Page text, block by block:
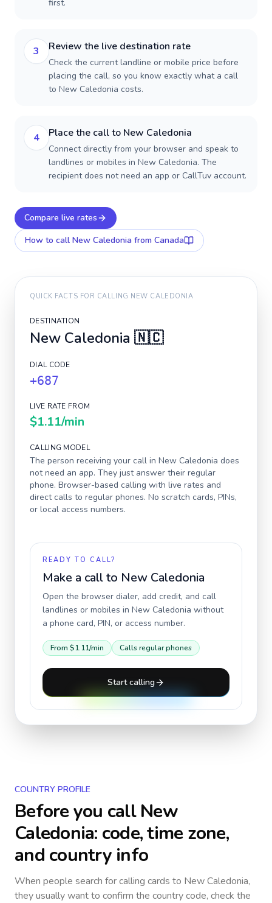
first.
3 Review the live destination rate
Check the current landline or mobile price before
placing the call, so you know exactly what a call
to New Caledonia costs.
4 Place the call to New Caledonia
Connect directly from your browser and speak to
landlines or mobiles in New Caledonia. The
recipient does not need an app or CallTuv account.
Compare live rates
How to call New Caledonia from Canada
QUICK FACTS FOR CALLING NEW CALEDONIA
DESTINATION
New Caledonia 🇳🇨
DIAL CODE
+687
LIVE RATE FROM
$1.11/min
CALLING MODEL
The person receiving your call in New Caledonia does
not need an app. They just answer their regular
phone. Browser-based calling with live rates and
direct calls to regular phones. No scratch cards, PINs,
or local access numbers.
READY TO CALL?
Make a call to New Caledonia
Open the browser dialer, add credit, and call
landlines or mobiles in New Caledonia without
a phone card, PIN, or access number.
From $1.11/min Calls regular phones
Start calling
COUNTRY PROFILE
Before you callNew
Caledonia: code, time zone,
and country info
When people search for calling cards to New Caledonia,
they usually want to confirm the country code, check the